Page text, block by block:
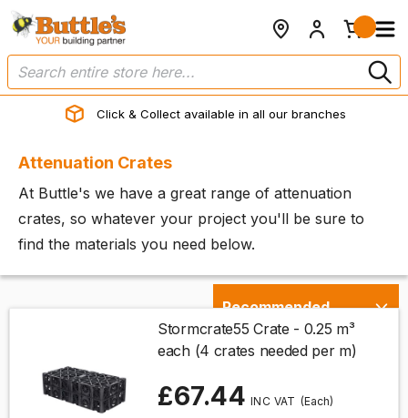
Click & Collect available in all our branches
Attenuation Crates
At Buttle's we have a great range of attenuation
crates, so whatever your project you'll be sure to
find the materials you need below.
Stormcrate55 Crate - 0.25 m³
each (4 crates needed per m)
£67.44 (Each)